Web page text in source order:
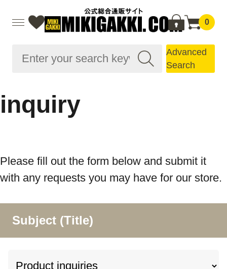
0
Advanced
Search
inquiry
Please fill out the form below and submit it
with any requests you may have for our store.
Subject (Title)